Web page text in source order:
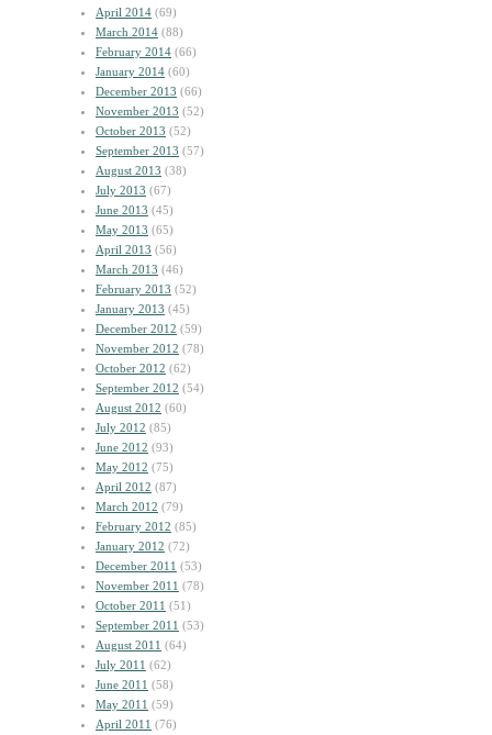
April 2014 (69)
March 2014 (88)
February 2014 (66)
January 2014 (60)
December 2013 (66)
November 2013 (52)
October 2013 (52)
September 2013 (57)
August 2013 (38)
July 2013 (67)
June 2013 (45)
May 2013 (65)
April 2013 (56)
March 2013 (46)
February 2013 (52)
January 2013 (45)
December 2012 (59)
November 2012 (78)
October 2012 (62)
September 2012 (54)
August 2012 (60)
July 2012 (85)
June 2012 (93)
May 2012 (75)
April 2012 (87)
March 2012 (79)
February 2012 (85)
January 2012 (72)
December 2011 (53)
November 2011 (78)
October 2011 (51)
September 2011 (53)
August 2011 (64)
July 2011 (62)
June 2011 (58)
May 2011 (59)
April 2011 (76)